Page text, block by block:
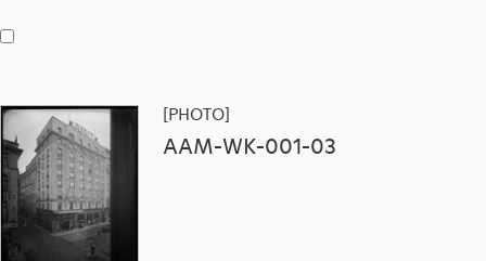
[PHOTO]
AAM-WK-001-03